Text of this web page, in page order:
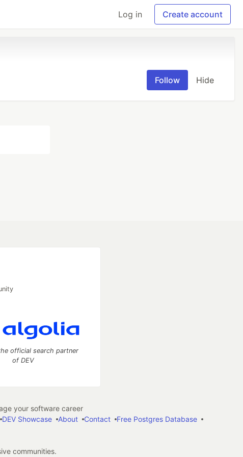
Log in Create account
Follow Hide
official search partner
of DEV
your software career
DEV Showcase About Contact
Free Postgres Database
communities.